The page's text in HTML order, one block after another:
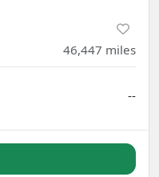
46,447 miles
--